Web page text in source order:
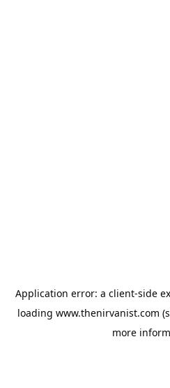
Application error: a client-side
loading www.thenirvanist.com
more